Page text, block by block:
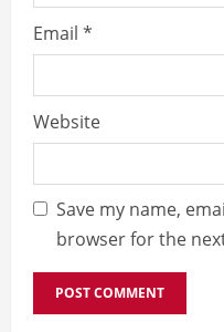
Email *
Website
Save my name,
browser for the